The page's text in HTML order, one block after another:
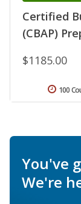
Certified
(CBAP)
$1185.00
100
You've
We're